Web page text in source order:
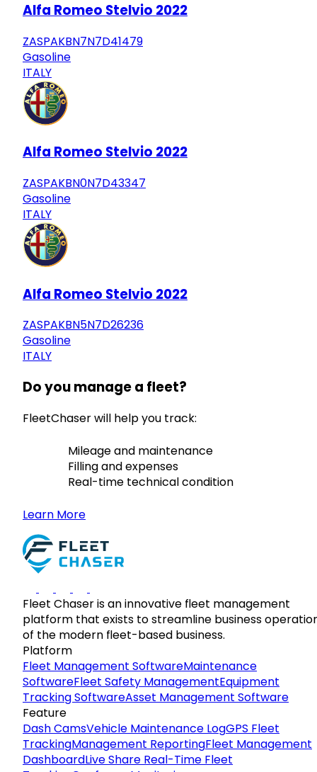
Alfa Romeo Stelvio 2022
ZASPAKBN7N7D41479
Gasoline
ITALY
Alfa Romeo Stelvio 2022
ZASPAKBN0N7D43347
Gasoline
ITALY
Alfa Romeo Stelvio 2022
ZASPAKBN5N7D26236
Gasoline
ITALY
Do you manage a fleet?
FleetChaser will help you track:
Mileage and maintenance
Filling and expenses
Real-time technical condition
Learn More
Fleet Chaser is an innovative fleet management
platform that exists to streamline business
of the modern fleet-based business.
Platform
Fleet Management SoftwareMaintenance
SoftwareFleet Safety ManagementEquipment
Tracking SoftwareAsset Management Software
Feature
Dash CamsVehicle Maintenance LogGPS Fleet
TrackingManagement ReportingFleet Management
DashboardLive Share Real-Time Fleet